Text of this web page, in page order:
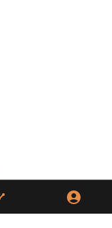
trending